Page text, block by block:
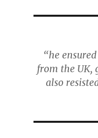
“he
from the UK,
also